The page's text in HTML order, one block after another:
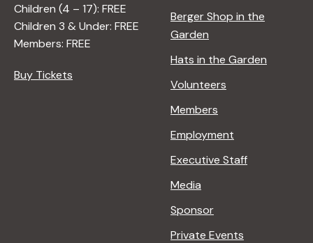
Children (4 – 17): FREE
Children 3 & Under: FREE
Members: FREE
Buy Tickets
Berger Shop in the
Garden
Hats in the Garden
Volunteers
Members
Employment
Executive Staff
Media
Sponsor
Private Events